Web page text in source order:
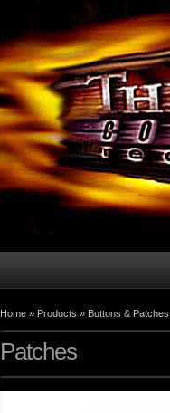
Home » Products » Buttons & Patches
Patches